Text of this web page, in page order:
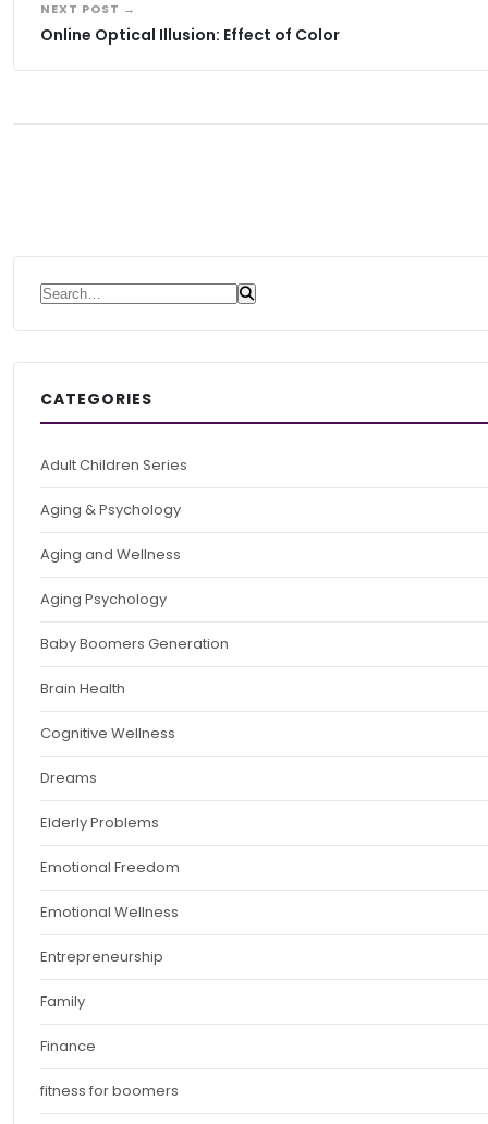
NEXT POST →
Online Optical Illusion: Effect of Color
Search for:
CATEGORIES
Adult Children Series
Aging & Psychology
Aging and Wellness
Aging Psychology
Baby Boomers Generation
Brain Health
Cognitive Wellness
Dreams
Elderly Problems
Emotional Freedom
Emotional Wellness
Entrepreneurship
Family
Finance
fitness for boomers